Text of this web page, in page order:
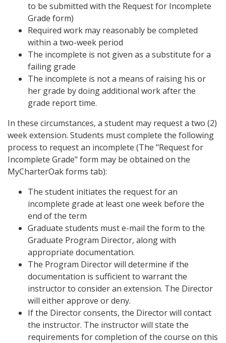
to be submitted with the Request for Incomplete
Grade form)
Required work may reasonably be completed
within a two-week period
The incomplete is not given as a substitute for a
failing grade
The incomplete is not a means of raising his or
her grade by doing additional work after the
grade report time.
In these circumstances, a student may request a two (2)
week extension. Students must complete the following
process to request an incomplete (The "Request for
Incomplete Grade" form may be obtained on the
MyCharterOak forms tab):
The student initiates the request for an
incomplete grade at least one week before the
end of the term
Graduate students must e-mail the form to the
Graduate Program Director, along with
appropriate documentation.
The Program Director will determine if the
documentation is sufficient to warrant the
instructor to consider an extension. The Director
will either approve or deny.
If the Director consents, the Director will contact
the instructor. The instructor will state the
requirements for completion of the course on this